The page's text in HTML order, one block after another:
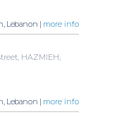
Lebanon | more info
HAZMIEH,
Lebanon | more info